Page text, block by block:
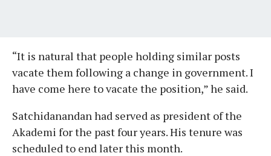
“It is natural that people holding similar posts
vacate them following a change in government. I
have come here to vacate the position,” he said.
Satchidanandan had served as president of the
Akademi for the past four years. His tenure was
scheduled to end later this month.